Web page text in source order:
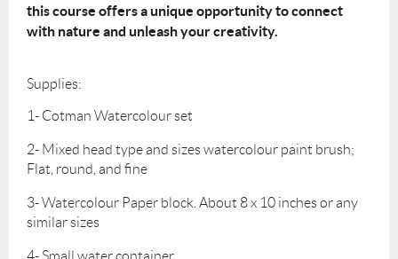
thiscourse offers a unique opportunity to connect
with nature and unleash your creativity.
Supplies:
1- Cotman Watercolour set
2- Mixed head type and sizes watercolour paint brush;
Flat, round, and fine
3- Watercolour Paper block. About 8 x 10 inches or any
similar sizes